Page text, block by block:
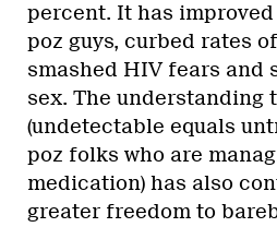
percent. It has
poz guys, curbed rates
smashed HIV fears and
sex. The understanding
(undetectable equals
poz folks who are
medication) has also
greater freedom to